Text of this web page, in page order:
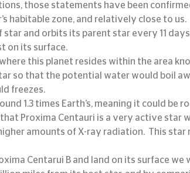
those statements have been
habitable zone, and relatively close to us.
star and orbits its parent star every 11
on its surface.
this planet resides within the area
so that the potential water would boil
freezes.
1.3 times Earth’s, meaning it could be
Proxima Centauri is a very active star
amounts of X-ray radiation.  This star
Centarui B and land on its surface we